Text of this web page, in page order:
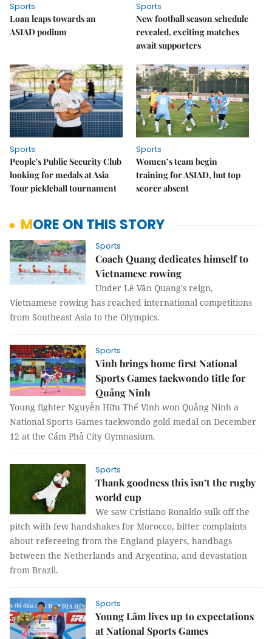
Sports
Loan leaps towards an
ASIAD podium
Sports
New football season schedule
revealed, exciting matches
await supporters
Sports
People's Public Security Club
looking for medals at Asia
Tour pickleball tournament
Sports
Women’s team begin
training for ASIAD, but top
scorer absent
MORE ON THIS STORY
Sports
Coach Quang dedicates himself to
Vietnamese rowing
Under Lê Văn Quang's reign,
Vietnamese rowing has reached international competitions
from Southeast Asia to the Olympics.
Sports
Vinh brings home first National
Sports Games taekwondo title for
Quảng Ninh
Young fighter Nguyễn Hữu Thế Vinh won Quảng Ninh a
National Sports Games taekwondo gold medal on December
12 at the Cẩm Phả City Gymnasium.
Sports
Thank goodness this isn’t the rugby
world cup
We saw Cristiano Ronaldo sulk off the
pitch with few handshakes for Morocco, bitter complaints
about refereeing from the England players, handbags
between the Netherlands and Argentina, and devastation
from Brazil.
Sports
Young Lãm lives up to expectations
at National Sports Games